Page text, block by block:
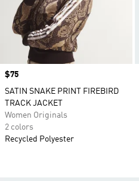
Price
$75
SATIN SNAKE PRINT FIREBIRD
TRACK JACKET
Women Originals
2 colors
Recycled Polyester